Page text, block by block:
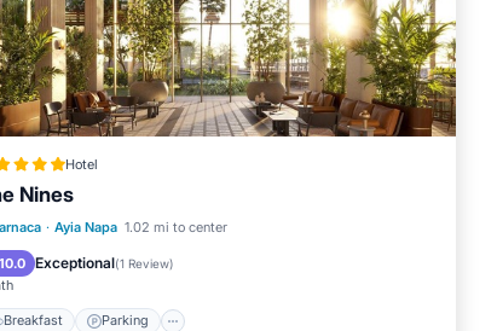
Hotel
Nines
· Ayia Napa 1.02 mi to center
10.0 Exceptional(1 Review)
Breakfast Parking
Breakfast